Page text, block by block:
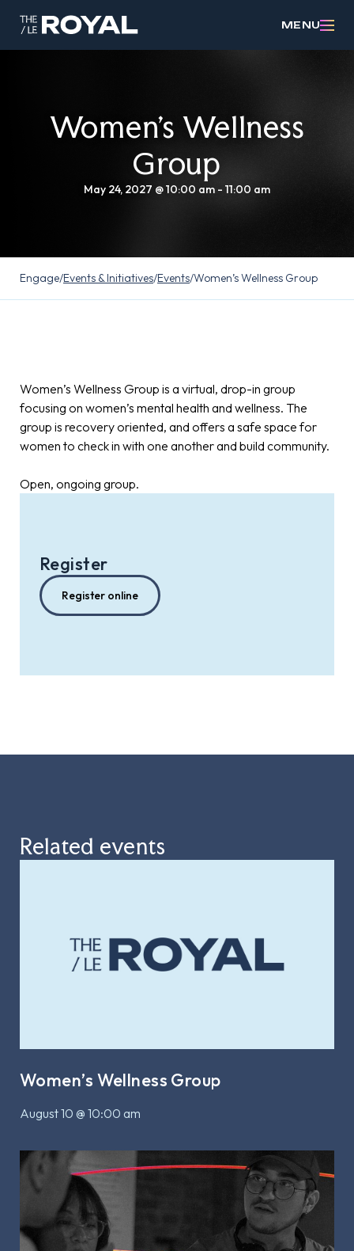
MENU
Women’s Wellness
Group
May 24, 2027 @ 10:00 am - 11:00 am
Engage/Events & Initiatives/Events/Women’s Wellness Group
Women’s Wellness Group is a virtual, drop-in group
focusing on women’s mental health and wellness. The
group is recovery oriented, and offers a safe space for
women to check in with one another and build community.
Open, ongoing group.
Register
Register online
Related events
Women’s Wellness Group
August 10 @ 10:00 am